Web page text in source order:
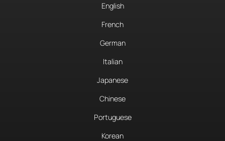
English
French
German
Italian
Japanese
Chinese
Portuguese
Korean